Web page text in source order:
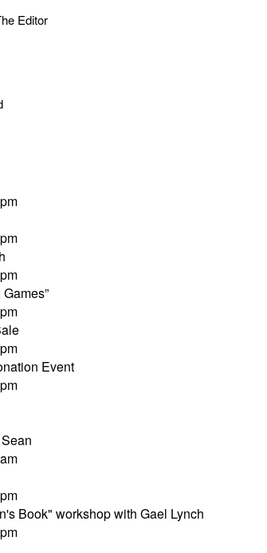
Editor
Event
Book" workshop with Gael Lynch